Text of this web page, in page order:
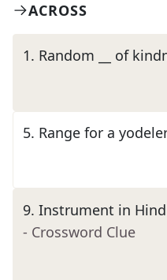
ACROSS
1. Random __ of
5. Range for a
9. Instrument in
- Crossword Clue